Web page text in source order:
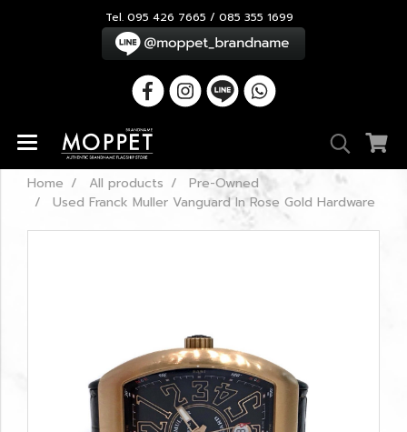
Tel. 095 426 7665 / 085 355 1699
Home All products
Pre-Owned
Used Franck Muller Vanguard In Rose Gold Hardware